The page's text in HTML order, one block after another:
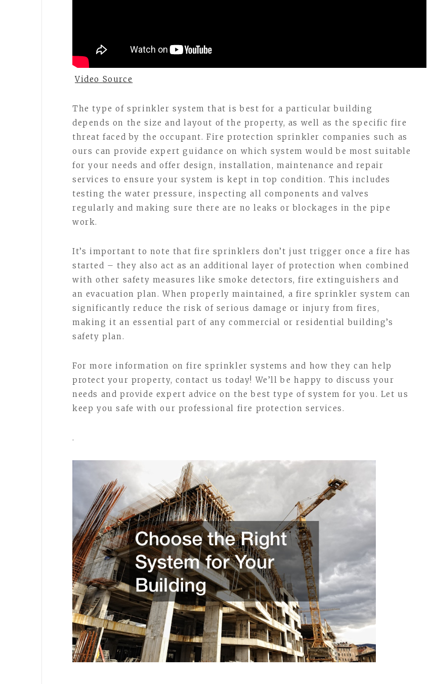
Video Source
The type of sprinkler system that is best for a particular building
depends on the size and layout of the property, as well as the specific fire
threat faced by the occupant. Fire protection sprinkler companies such as
ours can provide expert guidance on which system would be most suitable
for your needs and offer design, installation, maintenance and repair
services to ensure your system is kept in top condition. This includes
testing the water pressure, inspecting all components and valves
regularly and making sure there are no leaks or blockages in the pipe
work.
It’s important to note that fire sprinklers don’t just trigger once a fire has
started – they also act as an additional layer of protection when combined
with other safety measures like smoke detectors, fire extinguishers and
an evacuation plan. When properly maintained, a fire sprinkler system can
significantly reduce the risk of serious damage or injury from fires,
making it an essential part of any commercial or residential building’s
safety plan.
For more information on fire sprinkler systems and how they can help
protect your property, contact us today! We’ll be happy to discuss your
needs and provide expert advice on the best type of system for you. Let us
keep you safe with our professional fire protection services.
.